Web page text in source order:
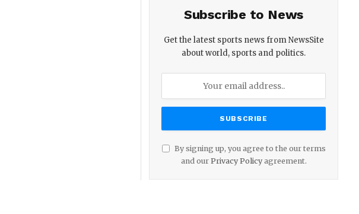
Subscribe to News
Get the latest sports news from NewsSite
about world, sports and politics.
By signing up, you agree to the our terms
and our Privacy Policyagreement.